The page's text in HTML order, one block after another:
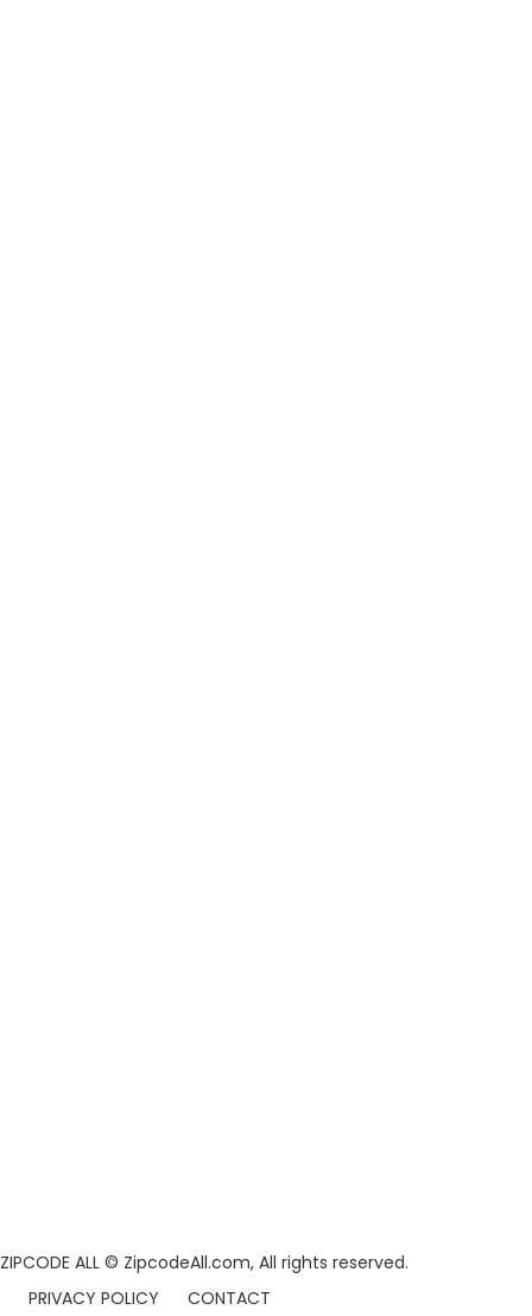
ZIPCODE ALL © ZipcodeAll.com, All rights reserved.
PRIVACY POLICY
CONTACT